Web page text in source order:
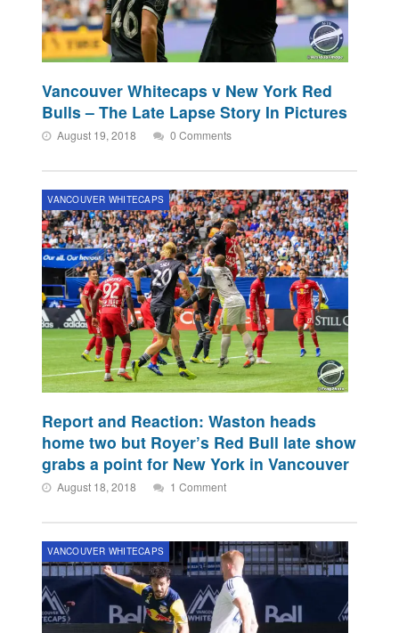
Vancouver Whitecaps v New York Red
Bulls – The Late Lapse Story In Pictures
August 19, 2018 0 Comments
VANCOUVER WHITECAPS
Report and Reaction: Waston heads
home two but Royer’s Red Bull late show
grabs a point for New York in Vancouver
August 18, 2018 1 Comment
VANCOUVER WHITECAPS